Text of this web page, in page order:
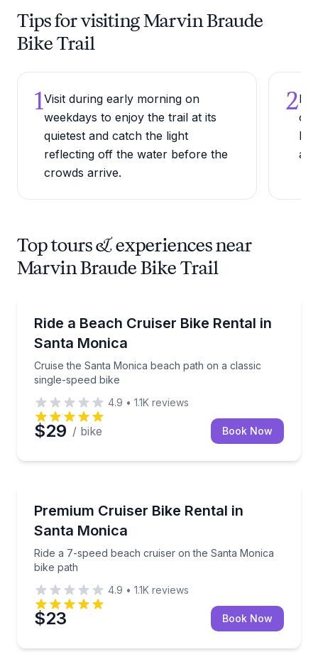
Tips for visiting Marvin Braude
Bike Trail
1Visit during early morning on
weekdays to enjoy the trail at its
quietest and catch the light
reflecting off the water before the
crowds arrive.
2
Top tours & experiences near
Marvin Braude Bike Trail
Ride a Beach Cruiser Bike Rental in
Santa Monica
Cruise the Santa Monica beach path on a classic
single-speed bike
Cruise the Santa Monica beach path on a classic
4.9 • 1.1K reviews
$29 / bike Book Now
Premium Cruiser Bike Rental in
Santa Monica
Ride a 7-speed beach cruiser on the Santa Monica
bike path
Ride a 7-speed beach cruiser on the Santa Monica
4.9 • 1.1K reviews
$23 Book Now